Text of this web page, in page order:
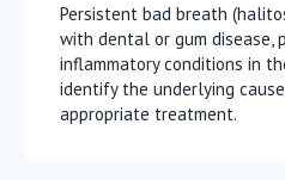
Persistent bad breath
with dental or gum disease,
inflammatory conditions in
identify the underlying
appropriate treatment.